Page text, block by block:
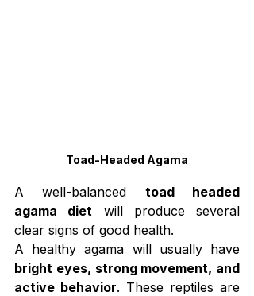
Toad-Headed Agama
A well-balanced toad headed
agama diet will produce several
clear signs of good health.
bright eyes, strong movement, and
active behavior. These reptiles are